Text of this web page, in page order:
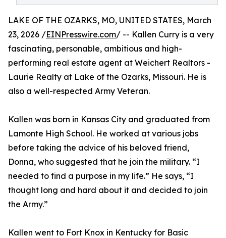
LAKE OF THE OZARKS, MO, UNITED STATES, March
23, 2026 /EINPresswire.com/ -- Kallen Curry is a very
fascinating, personable, ambitious and high-
performing real estate agent at Weichert Realtors -
Laurie Realty at Lake of the Ozarks, Missouri. He is
also a well-respected Army Veteran.
Kallen was born in Kansas City and graduated from
Lamonte High School. He worked at various jobs
before taking the advice of his beloved friend,
Donna, who suggested that he join the military. “I
needed to find a purpose in my life.” He says, “I
thought long and hard about it and decided to join
the Army.”
Kallen went to Fort Knox in Kentucky for Basic